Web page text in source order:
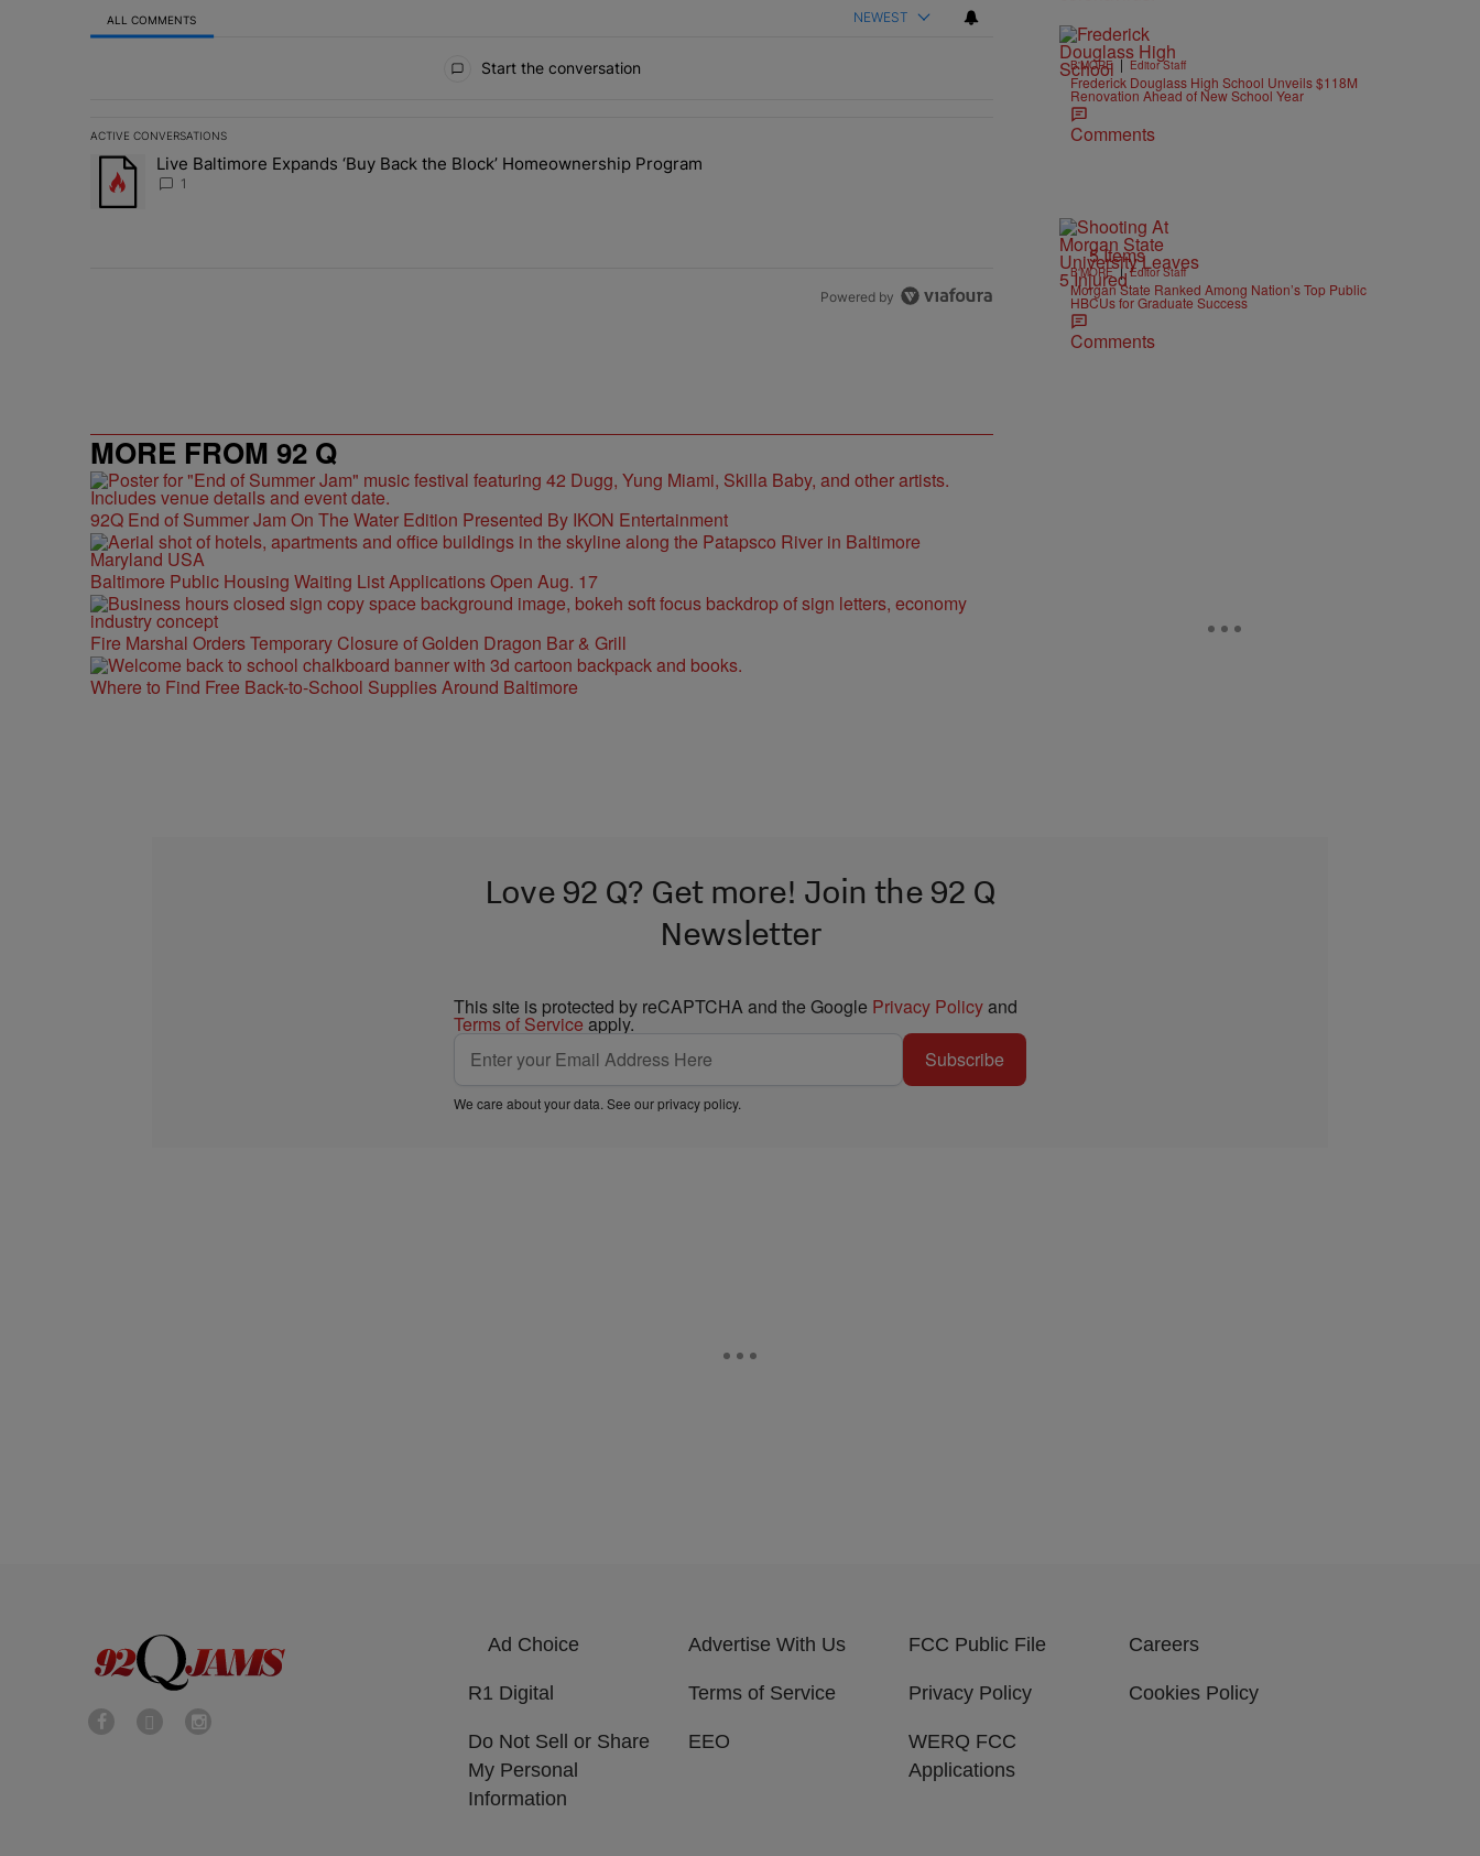
ALL COMMENTS NEWEST
Start the conversation
ACTIVE CONVERSATIONS
The following is a list of the most commented articles in the last 7 days.
A trending article titled "Live Baltimore Expands ‘Buy Back the Block’ Homeownership Program" with 1 comment.
Live Baltimore Expands ‘Buy Back the Block’ Homeownership Program
1
Powered by
MORE FROM 92 Q
92Q End of Summer Jam On The Water Edition Presented By IKON Entertainment
Baltimore Public Housing Waiting List Applications Open Aug. 17
Fire Marshal Orders Temporary Closure of Golden Dragon Bar & Grill
Where to Find Free Back-to-School Supplies Around Baltimore
B'MORE | Editor Staff
Frederick Douglass High School Unveils $118M
Renovation Ahead of New School Year
Comments
5 Items
B'MORE | Editor Staff
Morgan State Ranked Among Nation’s Top Public
HBCUs for Graduate Success
Comments
Love 92 Q? Get more! Join the 92 Q
Newsletter
This site is protected by reCAPTCHA and the Google Privacy Policyand
Terms of Service apply.
Subscribe
We care about your data. See ourprivacy policy.
Ad Choice Advertise With Us FCC Public File Careers
R1 Digital Terms of Service Privacy Policy Cookies Policy
Do Not Sell or Share
My Personal
Information
EEO
WERQ FCC
Applications